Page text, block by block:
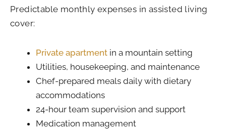
Predictable monthly expenses in assisted living
cover:
Private apartment in a mountain setting
Utilities, housekeeping, and maintenance
Chef-prepared meals daily with dietary
accommodations
24-hour team supervision and support
Medication management